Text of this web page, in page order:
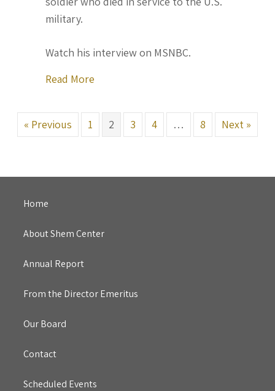
military.
Watch his interview on MSNBC.
Read More
« Previous 1 2 3 4 … 8 Next »
Home
About Shem Center
Annual Report
From the Director Emeritus
Our Board
Contact
Scheduled Events